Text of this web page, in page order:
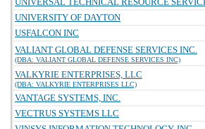
UNIVERSITY OF DAYTON
USFALCON INC
VALIANT GLOBAL DEFENSE SERVICES INC.
(DBA: VALIANT GLOBAL DEFENSE SERVICES INC)
VALKYRIE ENTERPRISES, LLC
(DBA: VALKYRIE ENTERPRISES LLC)
VANTAGE SYSTEMS, INC.
VECTRUS SYSTEMS LLC